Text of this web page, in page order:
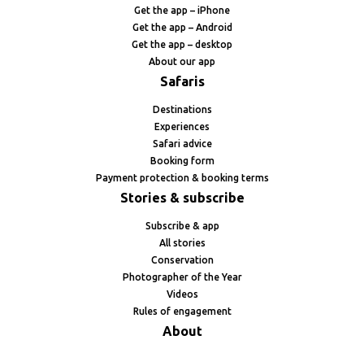
Get the app – iPhone
Get the app – Android
Get the app – desktop
About our app
Safaris
Destinations
Experiences
Safari advice
Booking form
Payment protection & booking terms
Stories & subscribe
Subscribe & app
All stories
Conservation
Photographer of the Year
Videos
Rules of engagement
About